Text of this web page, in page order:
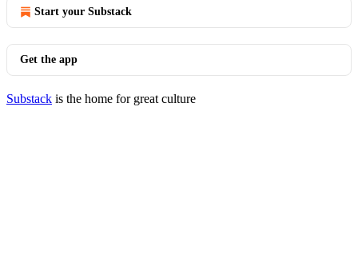
Start your Substack
Get the app
Substack is the home for great culture